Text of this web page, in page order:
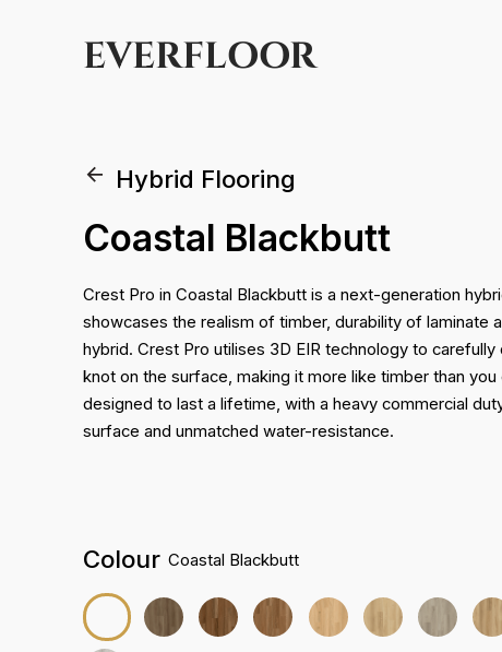
EVERFLOOR
Hybrid Flooring
Coastal Blackbutt
Crest Pro in Coastal Blackbutt is a next-generation
showcases the realism of timber, durability of laminate
hybrid. Crest Pro utilises 3D EIR technology to carefully
knot on the surface, making it more like timber than you
designed to last a lifetime, with a heavy commercial
surface and unmatched water-resistance.
Colour Coastal Blackbutt